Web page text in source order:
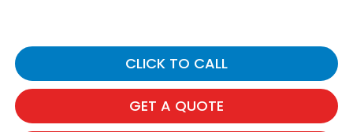
CLICK TO CALL
GET A QUOTE